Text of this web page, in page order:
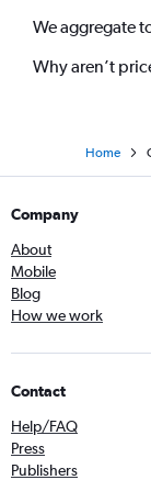
We aggregate
Why aren’t
Home
Company
About
Mobile
Blog
How we work
Contact
Help/FAQ
Press
Publishers